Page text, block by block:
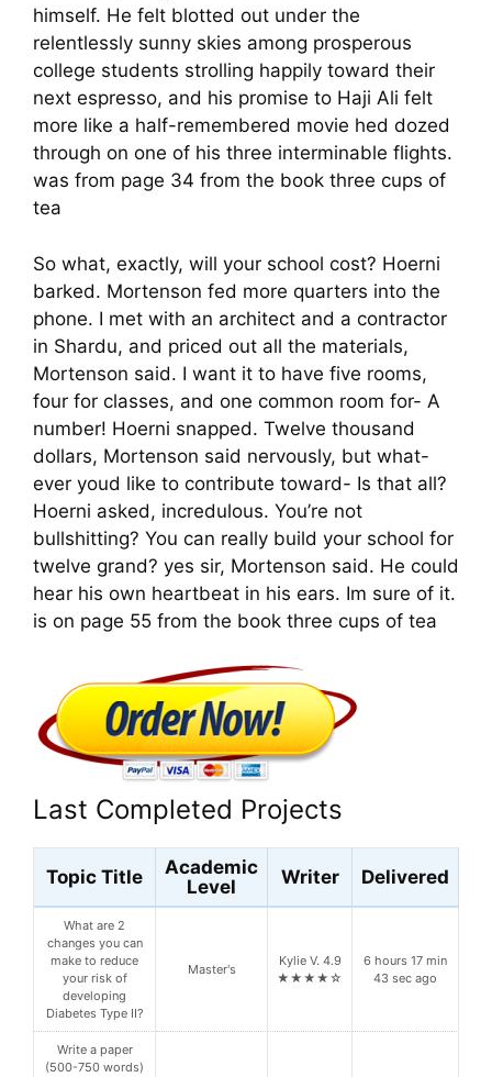
himself. He felt blotted out under the
relentlessly sunny skies among prosperous
college students strolling happily toward their
next espresso, and his promise to Haji Ali felt
more like a half-remembered movie hed dozed
through on one of his three interminable flights.
was from page 34 from the book three cups of
tea
So what, exactly, will your school cost? Hoerni
barked. Mortenson fed more quarters into the
phone. I met with an architect and a contractor
in Shardu, and priced out all the materials,
Mortenson said. I want it to have five rooms,
four for classes, and one common room for- A
number! Hoerni snapped. Twelve thousand
dollars, Mortenson said nervously, but what-
ever youd like to contribute toward- Is that all?
Hoerni asked, incredulous. You’re not
bullshitting? You can really build your school for
twelve grand? yes sir, Mortenson said. He could
hear his own heartbeat in his ears. Im sure of it.
is on page 55 from the book three cups of tea
Last Completed Projects
Topic Title
Academic
Level
Writer Delivered
What are 2
changes you can
make to reduce
your risk of
developing
Diabetes Type II?
Master's
Kylie V. 4.9
★★★★☆
6 hours 17 min
43 sec ago
Write a paper
(500-750 words)